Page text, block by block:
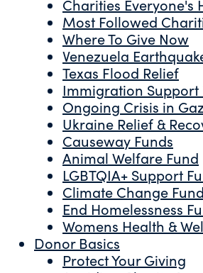
Charities Everyone's
Most Followed
Where To Give Now
Venezuela
Texas Flood Relief
Immigration Support
Ongoing Crisis in
Ukraine Relief &
Causeway Funds
Animal Welfare Fund
LGBTQIA+ Support
Climate Change Fund
End Homelessness
Womens Health &
Donor Basics
Protect Your Giving